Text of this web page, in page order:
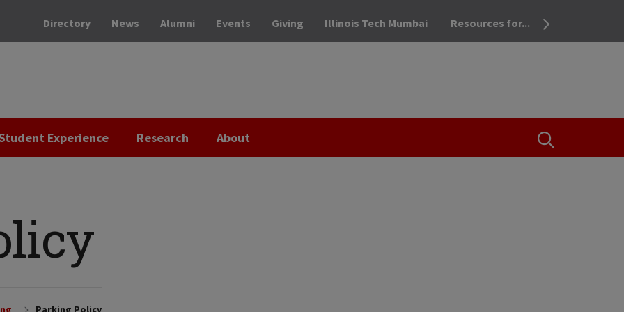
OPEN THE
Directory News Alumni Events Giving Illinois Tech Mumbai Resources for...
Experience Research About
Parking Policy